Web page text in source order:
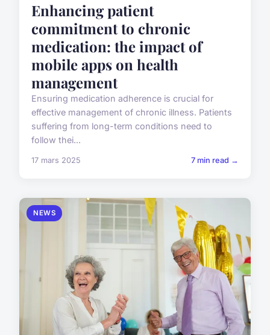
Enhancing patient
commitment to chronic
medication: the impact of
mobile apps on health
management
Ensuring medication adherence is crucial for
effective management of chronic illness. Patients
suffering from long-term conditions need to
follow thei...
17 mars 2025 7 min read →
NEWS